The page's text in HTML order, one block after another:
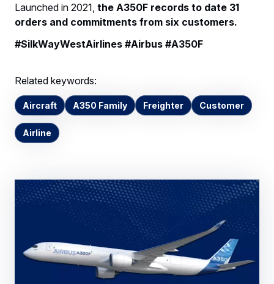
Launched in 2021, the A350F records to date 31
orders and commitments from six customers.
#SilkWayWestAirlines #Airbus #A350F
Related keywords:
Aircraft A350 Family Freighter Customer
Airline